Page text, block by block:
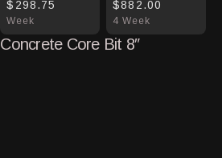
Week
$298.75
4 Week
$882.00
Concrete Core Bit 8″